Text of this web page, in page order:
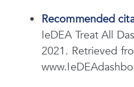
Recommended
IeDEA Treat All
2021. Retrieved